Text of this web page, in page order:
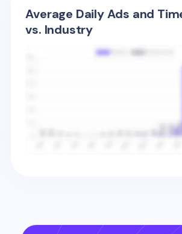
Average Daily Ads and
vs. Industry